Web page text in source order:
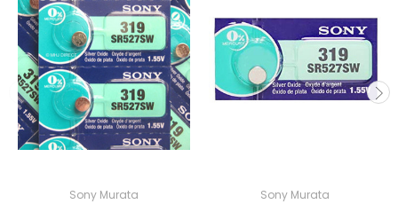
Sony Murata Sony Murata